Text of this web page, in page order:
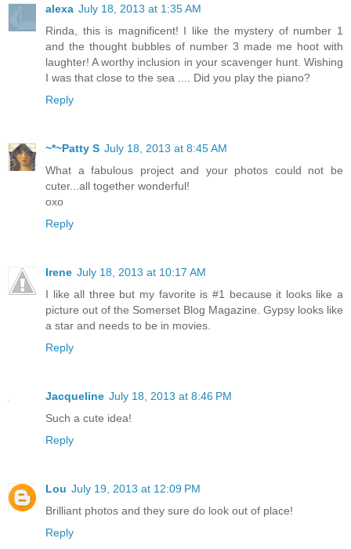
alexa July 18, 2013 at 1:35 AM
Rinda, this is magnificent! I like the mystery of number 1
and the thought bubbles of number 3 made me hoot with
laughter! A worthy inclusion in your scavenger hunt. Wishing
I was that close to the sea .... Did you play the piano?
Reply
~*~Patty S July 18, 2013 at 8:45 AM
What a fabulous project and your photos could not be
cuter...all together wonderful!
oxo
Reply
Irene July 18, 2013 at 10:17 AM
I like all three but my favorite is #1 because it looks like a
picture out of the Somerset Blog Magazine. Gypsy looks like
a star and needs to be in movies.
Reply
Jacqueline July 18, 2013 at 8:46 PM
Such a cute idea!
Reply
Lou July 19, 2013 at 12:09 PM
Brilliant photos and they sure do look out of place!
Reply